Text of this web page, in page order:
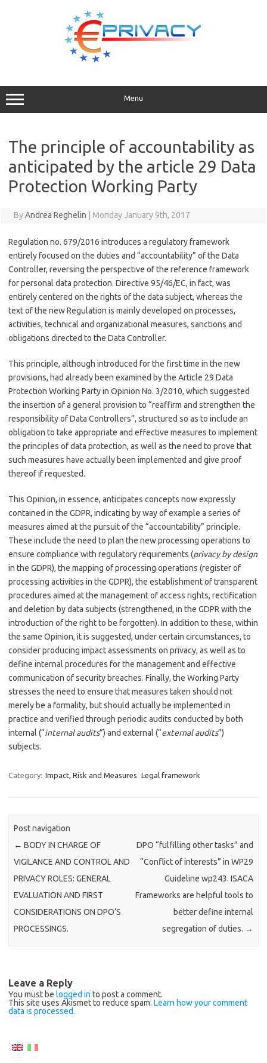
Menu
The principle of accountability as
anticipated by the article 29 Data
Protection Working Party
ByAndrea Reghelin Monday January 9th, 2017
Regulation no. 679/2016 introduces a regulatory framework
entirely focused on the duties and “accountability” of the Data
Controller, reversing the perspective of the reference framework
for personal data protection. Directive 95/46/EC, in fact, was
entirely centered on the rights of the data subject, whereas the
text of the new Regulation is mainly developed on processes,
activities, technical and organizational measures, sanctions and
obligations directed to the Data Controller.
This principle, although introduced for the first time in the new
provisions, had already been examined by the Article 29 Data
Protection Working Party in Opinion No. 3/2010, which suggested
the insertion of a general provision to “reaffirm and strengthen the
responsibility of Data Controllers”, structured so as to include an
obligation to take appropriate and effective measures to implement
the principles of data protection, as well as the need to prove that
such measures have actually been implemented and give proof
thereof if requested.
This Opinion, in essence, anticipates concepts now expressly
contained in the GDPR, indicating by way of example a series of
measures aimed at the pursuit of the “accountability” principle.
These include the need to plan the new processing operations to
ensure compliance with regulatory requirements (privacy by design
in the GDPR), the mapping of processing operations (register of
processing activities in the GDPR), the establishment of transparent
procedures aimed at the management of access rights, rectification
and deletion by data subjects (strengthened, in the GDPR with the
introduction of the right to be forgotten). In addition to these, within
the same Opinion, it is suggested, under certain circumstances, to
consider producing impact assessments on privacy, as well as to
define internal procedures for the management and effective
communication of security breaches. Finally, the Working Party
stresses the need to ensure that measures taken should not
merely be a formality, but should actually be implemented in
practice and verified through periodic audits conducted by both
internal (“internal audits”) and external (“external audits”)
subjects.
Category: Impact, Risk and Measures Legal framework
Post navigation
← BODY IN CHARGE OF
VIGILANCE AND CONTROL AND
PRIVACY ROLES: GENERAL
EVALUATION AND FIRST
CONSIDERATIONS ON DPO’S
PROCESSINGS.
DPO “fulfilling other tasks” and
“Conflict of interests” in WP29
Guideline wp243. ISACA
Frameworks are helpful tools to
better define internal
segregation of duties. →
Leave a Reply
You must be logged in to post a comment.
This site uses Akismet to reduce spam. Learn how your comment
data is processed.